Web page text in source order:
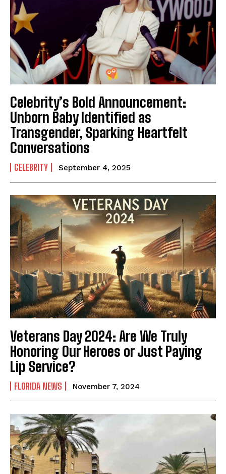
Celebrity’s Bold Announcement:
Unborn Baby Identified as
Transgender, Sparking Heartfelt
Conversations
CELEBRITY September 4, 2025
Veterans Day 2024: Are We Truly
Honoring Our Heroes or Just Paying
Lip Service?
FLORIDA NEWS November 7, 2024